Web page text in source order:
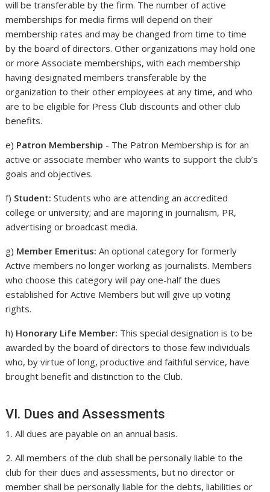
will be transferable by the firm. The number of active
memberships for media firms will depend on their
membership rates and may be changed from time to time
by the board of directors. Other organizations may hold one
or more Associate memberships, with each membership
having designated members transferable by the
organization to their other employees at any time, and who
are to be eligible for Press Club discounts and other club
benefits.
e) Patron Membership - The Patron Membership is for an
active or associate member who wants to support the club’s
goals and objectives.
f) Student: Students who are attending an accredited
college or university; and are majoring in journalism, PR,
advertising or broadcast media.
g) Member Emeritus: An optional category for formerly
Active members no longer working as journalists. Members
who choose this category will pay one-half the dues
established for Active Members but will give up voting
rights.
h) Honorary Life Member: This special designation is to be
awarded by the board of directors to those few individuals
who, by virtue of long, productive and faithful service, have
brought benefit and distinction to the Club.
VI. Dues and Assessments
1. All dues are payable on an annual basis.
2. All members of the club shall be personally liable to the
club for their dues and assessments, but no director or
member shall be personally liable for the debts, liabilities or